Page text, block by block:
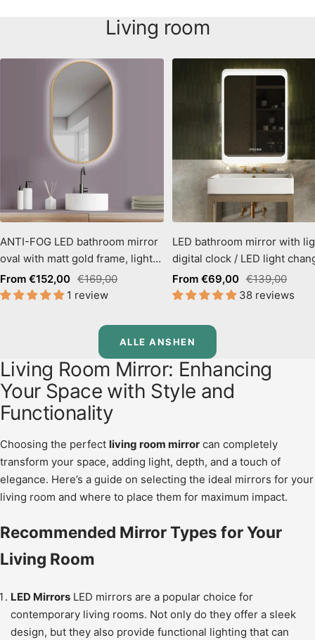
Living room
ANTI-FOG LED bathroom mirror
oval with matt gold frame, light
color change
Sale
price
From €152,00 Regular
price
€169,00
1 review
LED bathroom mirror with
digital clock / LED light
warm white - cool white
Sale
price
From €69,00 Regular
price
€139,00
38 reviews
ALLE ANSHEN
Living Room Mirror: Enhancing
Your Space with Style and
Functionality
Choosing the perfect living room mirror can completely
transform your space, adding light, depth, and a touch of
elegance. Here’s a guide on selecting the ideal mirrors for your
living room and where to place them for maximum impact.
Recommended Mirror Types for Your
Living Room
LED Mirrors LED mirrors are a popular choice for
contemporary living rooms. Not only do they offer a sleek
design, but they also provide functional lighting that can